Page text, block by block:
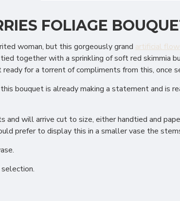
FOLIAGE
woman, but this gorgeously grand artificial
together with a sprinkling of soft red skimmia
for a torrent of compliments from this, once
bouquet is already making a statement and is
will arrive cut to size, either handtied and
prefer to display this in a smaller vase the